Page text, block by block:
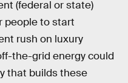
(federal or state)
people to start
rush on luxury
the-grid energy could
that builds these